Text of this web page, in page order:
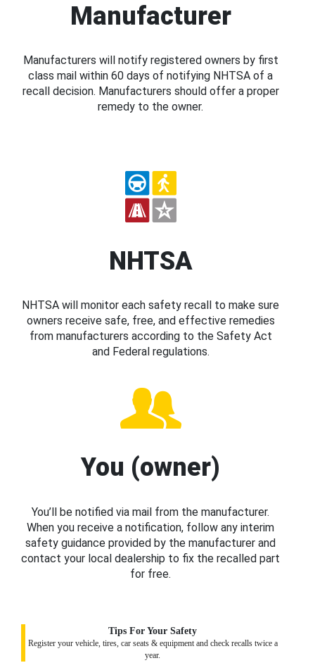
Manufacturer
Manufacturers will notify registered owners by first
class mail within 60 days of notifying NHTSA of a
recall decision. Manufacturers should offer a proper
remedy to the owner.
NHTSA
NHTSA will monitor each safety recall to make sure
owners receive safe, free, and effective remedies
from manufacturers according to the Safety Act
and Federal regulations.
You (owner)
You’ll be notified via mail from the manufacturer.
When you receive a notification, follow any interim
safety guidance provided by the manufacturer and
contact your local dealership to fix the recalled part
for free.
Tips For Your Safety
Register your vehicle, tires, car seats & equipment and check recalls twice a
year.